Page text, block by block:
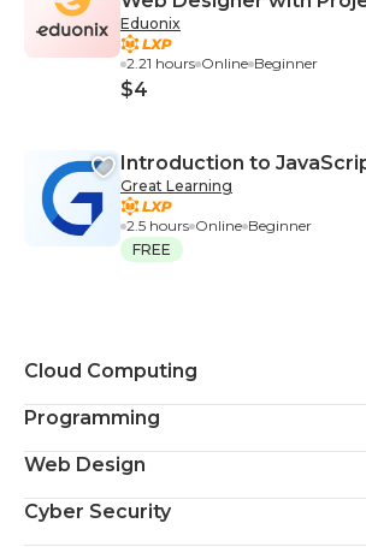
Eduonix
2.21 hours Online Beginner
$4
Introduction to
Great Learning
2.5 hours Online Beginner
FREE
Cloud Computing
Programming
Web Design
Cyber Security